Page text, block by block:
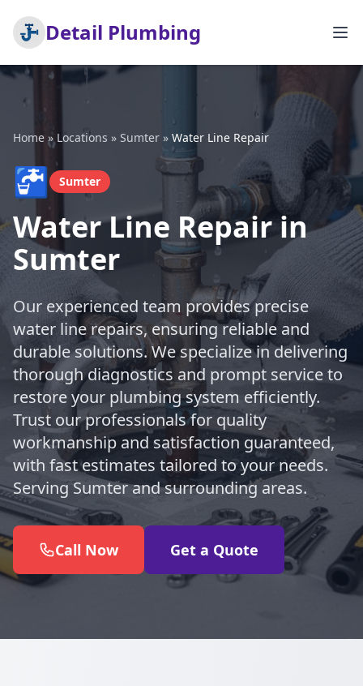
Detail Plumbing
Home » Locations » Sumter » Water Line Repair
🚰 Sumter
Water Line Repair in
Sumter
Our experienced team provides precise
water line repairs, ensuring reliable and
durable solutions. We specialize in delivering
thorough diagnostics and prompt service to
restore your plumbing system efficiently.
Trust our professionals for quality
workmanship and satisfaction guaranteed,
with fast estimates tailored to your needs.
Serving Sumter and surrounding areas.
Call Now Get a Quote